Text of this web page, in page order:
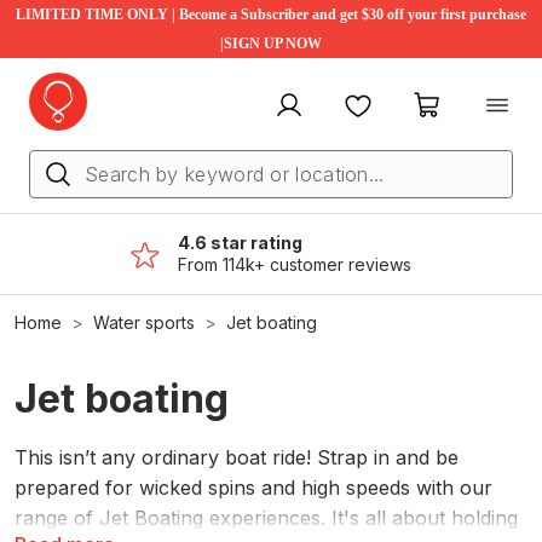
LIMITED TIME ONLY | Become a Subscriber and get $30 off your first purchase
|SIGN UP NOW
My account FavouritesMy cart
4.6 star rating
From 114k+ customer reviews
Home Water sports Jet boating
Jet boating
This isn’t any ordinary boat ride! Strap in and be
prepared for wicked spins and high speeds with our
range of Jet Boating experiences. It's all about holding